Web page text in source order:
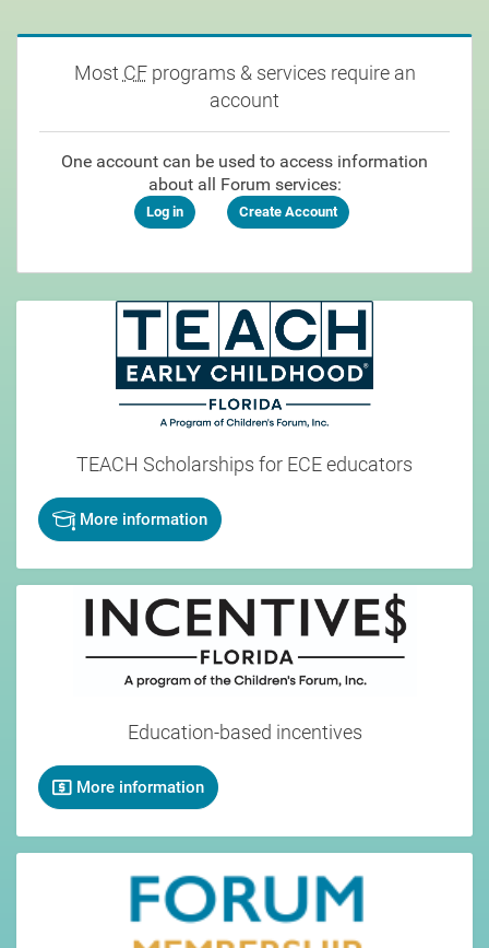
Most CFprograms & services require an
account
One account can be used to access information
about all Forum services:
Log in Create Account
TEACH Scholarships for ECE educators
More information
Education-based incentives
More information